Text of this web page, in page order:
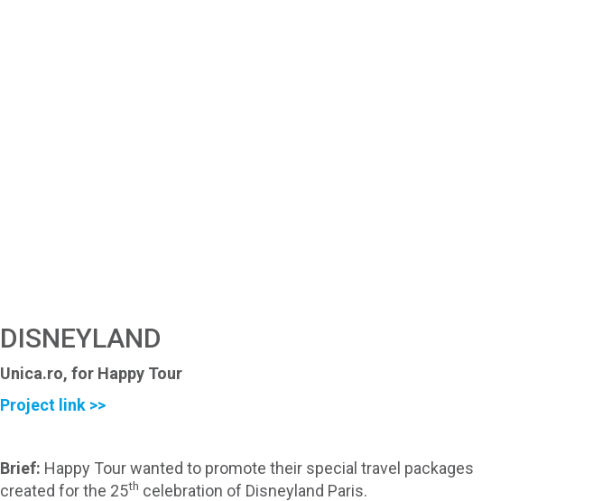
DISNEYLAND
Unica.ro, for Happy Tour
Project link >>
Brief: Happy Tour wanted to promote their special travel packages
created for the 25th celebration of Disneyland Paris.